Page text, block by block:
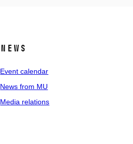
News
Event calendar
News from MU
Media relations